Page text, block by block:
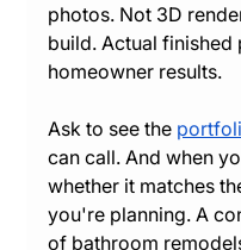
photos. Not 3D
build. Actual finished
homeowner results.
Ask to see the
can call. And when
whether it matches
you're planning. A
of bathroom